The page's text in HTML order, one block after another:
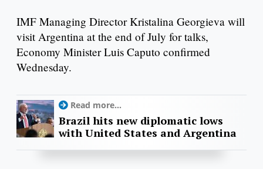
IMF Managing Director Kristalina Georgieva will
visit Argentina at the end of July for talks,
Economy Minister Luis Caputo confirmed
Wednesday.
Read more...
Brazil hits new diplomatic lows
with United States and Argentina